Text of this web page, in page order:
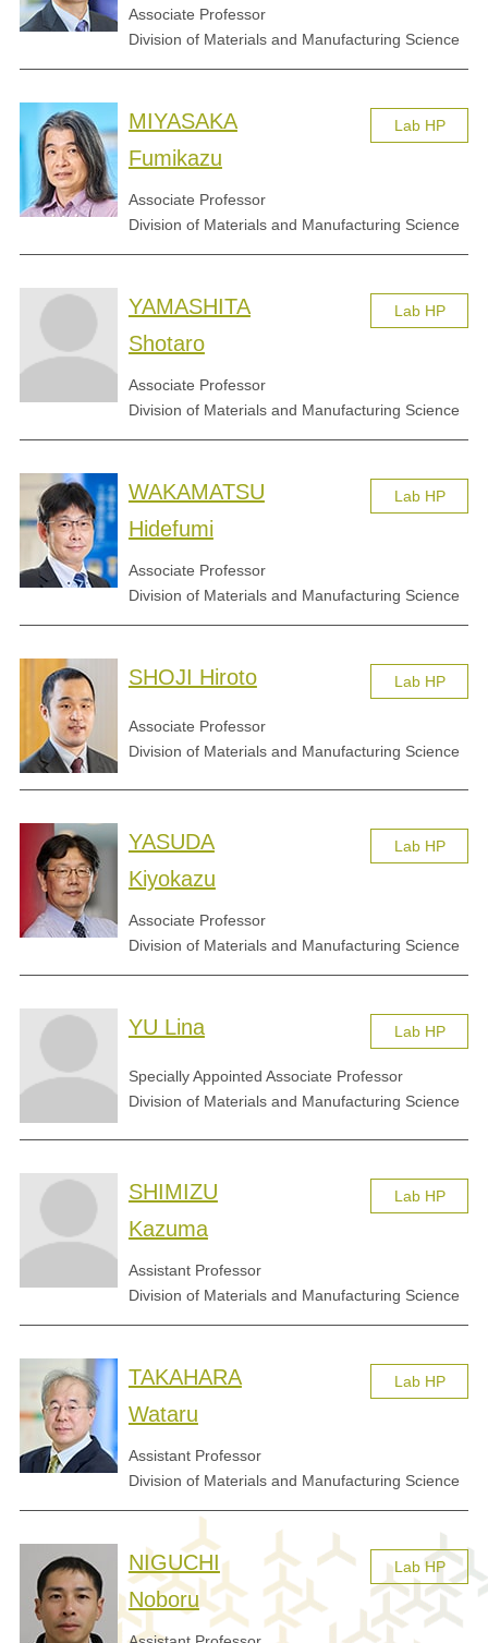
Associate Professor
Division of Materials and Manufacturing Science
MIYASAKA
Fumikazu
Associate Professor
Division of Materials and Manufacturing Science
Lab HP
YAMASHITA
Shotaro
Associate Professor
Division of Materials and Manufacturing Science
Lab HP
WAKAMATSU
Hidefumi
Associate Professor
Division of Materials and Manufacturing Science
Lab HP
SHOJI Hiroto
Associate Professor
Division of Materials and Manufacturing Science
Lab HP
YASUDA
Kiyokazu
Associate Professor
Division of Materials and Manufacturing Science
Lab HP
YU Lina
Specially Appointed Associate Professor
Division of Materials and Manufacturing Science
Lab HP
SHIMIZU
Kazuma
Assistant Professor
Division of Materials and Manufacturing Science
Lab HP
TAKAHARA
Wataru
Assistant Professor
Division of Materials and Manufacturing Science
Lab HP
NIGUCHI
Noboru
Lab HP